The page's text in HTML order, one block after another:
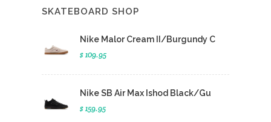
SKATEBOARD SHOP
Nike Malor Cream II/Burgundy C
$ 109.95
Nike SB Air Max Ishod Black/Gu
$ 159.95